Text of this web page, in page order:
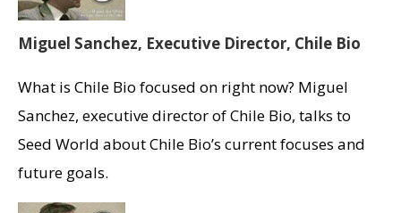
Miguel Sanchez, Executive Director, Chile Bio
What is Chile Bio focused on right now? Miguel
Sanchez, executive director of Chile Bio, talks to
Seed World about Chile Bio’s current focuses and
future goals.